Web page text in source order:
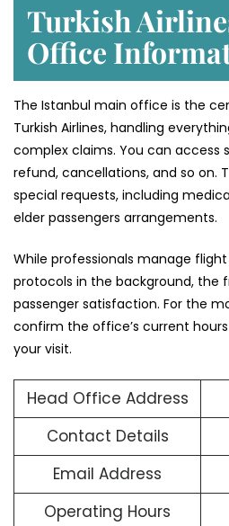
Turkish
Office
The Istanbul main office is the
Turkish Airlines, handling
complex claims. You can access
refund, cancellations, and so on.
special requests, including
elder passengers arrangements.
While professionals manage
protocols in the background, the
passenger satisfaction. For the
confirm the office’s current
your visit.
Head Office Address
Contact Details
Email Address
Operating Hours